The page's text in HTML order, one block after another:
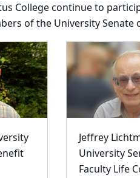
College continue to
of the University Senate
Jeffrey
University
Faculty Life